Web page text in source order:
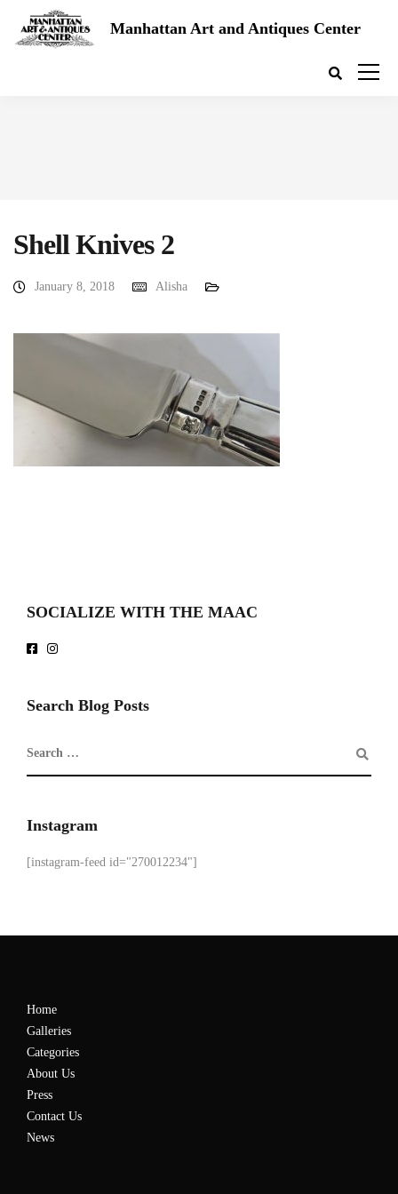
Manhattan Art and Antiques Center
Shell Knives 2
January 8, 2018 Alisha
SOCIALIZE WITH THE MAAC
Search Blog Posts
Instagram
[instagram-feed id="270012234"]
Home
Galleries
Categories
About Us
Press
Contact Us
News